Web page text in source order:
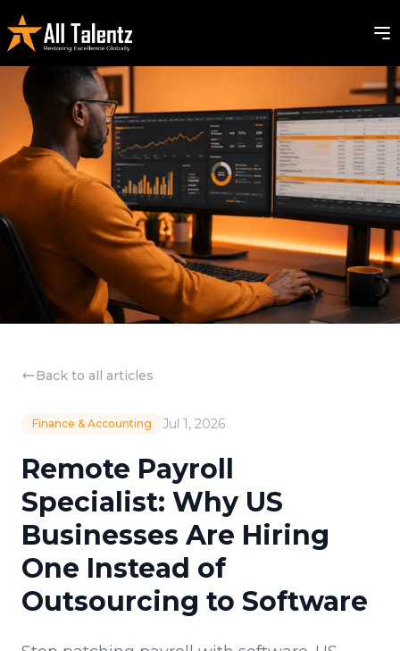
Back to all articles
Finance & Accounting Jul 1, 2026
Remote Payroll
Specialist: Why US
Businesses Are Hiring
One Instead of
Outsourcing to Software